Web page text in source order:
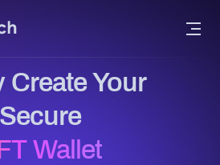
Create Your
Secure
Wallet